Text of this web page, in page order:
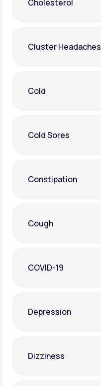
Cholesterol
Cluster Headaches
Cold
Cold Sores
Constipation
Cough
COVID-19
Depression
Dizziness